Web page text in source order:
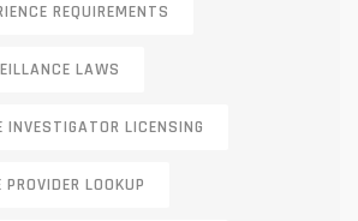
REQUIREMENTS
LAWS
INVESTIGATOR LICENSING
LOOKUP